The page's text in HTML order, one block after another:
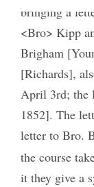
bringing a
<Bro> Kipp
Brigham
[Richards],
April 3rd; the
1852]. The
letter to Bro.
the course
it they give a